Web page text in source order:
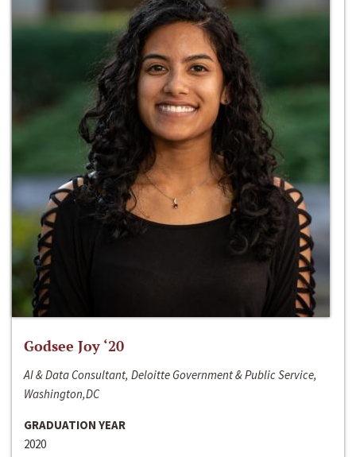
Godsee Joy ‘20
AI & Data Consultant, Deloitte Government & Public Service,
Washington,DC
GRADUATION YEAR
2020